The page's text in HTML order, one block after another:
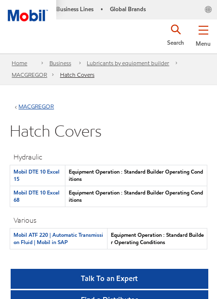
Business Lines • Global Brands
Menu
Search
Home Business
Lubricants by equipment builder
MACGREGOR
Hatch Covers
MACGREGOR
Hatch Covers
Hydraulic
Mobil DTE 10 Excel
15
Equipment Operation : Standard Builder Operating Cond
itions
Mobil DTE 10 Excel
68
Equipment Operation : Standard Builder Operating Cond
itions
Various
Mobil ATF 220 | Automatic Transmissi
on Fluid | Mobil in SAP
Equipment Operation : Standard Builde
r Operating Conditions
Talk To an Expert